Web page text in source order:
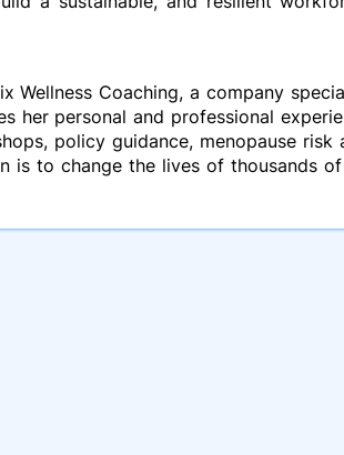
Coaching, a company
her personal and professional
policy guidance, menopause risk
is to change the lives of thousands